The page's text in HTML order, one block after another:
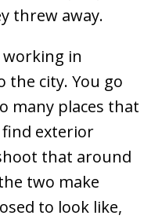
threw away.
working in
the city. You go
many places that
find exterior
that around
two make
to look like,